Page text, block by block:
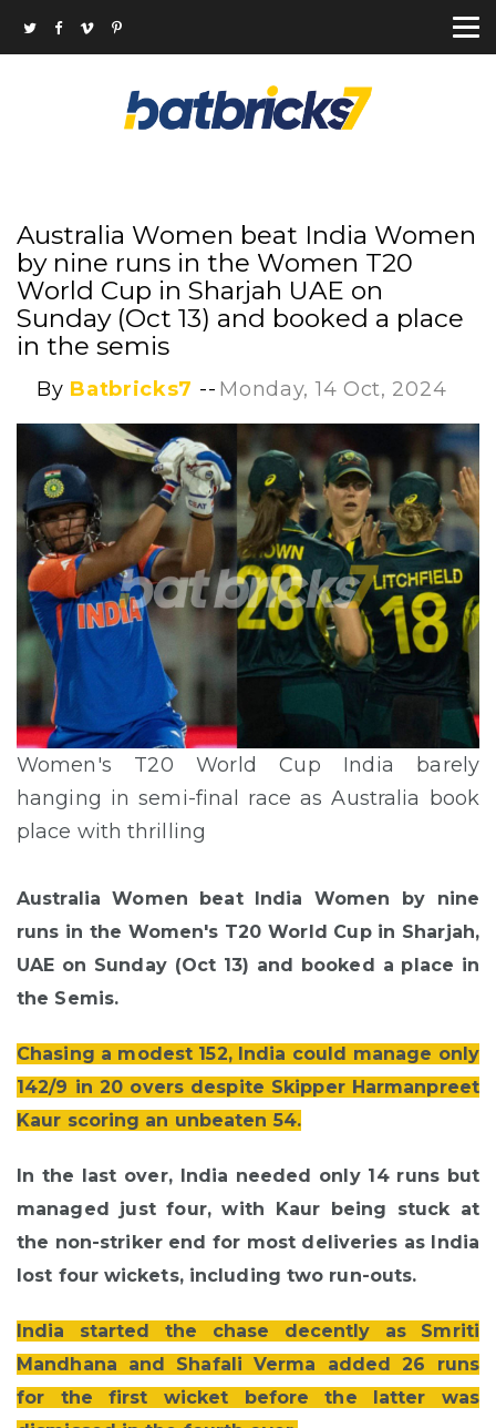
Australia Women beat India Women
by nine runs in the Women T20
World Cup in Sharjah UAE on
Sunday (Oct 13) and booked a place
in the semis
By Batbricks7 -- Monday, 14 Oct, 2024
Women's T20 World Cup India barely
hanging in semi-final race as Australia book
place with thrilling
Australia Women beat India Women by nine
runs in the Women's T20 World Cup in Sharjah,
UAE on Sunday (Oct 13) and booked a place in
the Semis.
Chasing a modest 152, India could manage only
142/9 in 20 overs despite Skipper Harmanpreet
Kaur scoring an unbeaten 54.
In the last over, India needed only 14 runs but
managed just four, with Kaur being stuck at
the non-striker end for most deliveries as India
lost four wickets, including two run-outs.
India started the chase decently as Smriti
Mandhana and Shafali Verma added 26 runs
for the first wicket before the latter was